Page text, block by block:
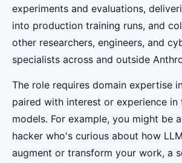
experiments and evaluations,
into production training runs, and
other researchers, engineers, and
specialists across and outside
The role requires domain expertise
paired with interest or experience in
models. For example, you might be
hacker who's curious about how
augment or transform your work, a